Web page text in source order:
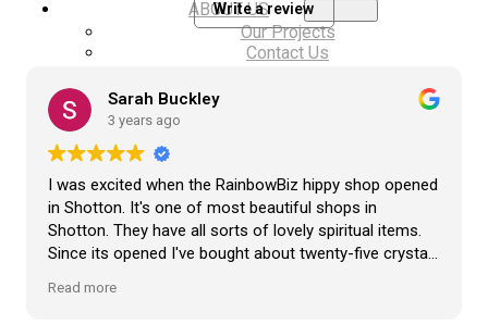
ABOUT US
Our Projects
Contact Us
FAIR BOOKING FORM
ENGLISH
Write a review
Sarah Buckley
3 years ago
I was excited when the RainbowBiz hippy shop opened
in Shotton. It's one of most beautiful shops in
Shotton. They have all sorts of lovely spiritual items.
Since its opened I've bought about twenty-five crystals
bought is a beautiful hand carved Giraffe called Jenny,
Read more